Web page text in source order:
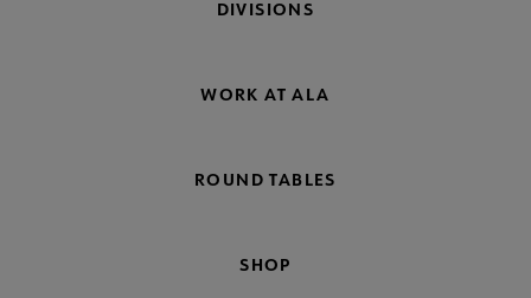
DIVISIONS
WORK AT ALA
ROUND TABLES
SHOP